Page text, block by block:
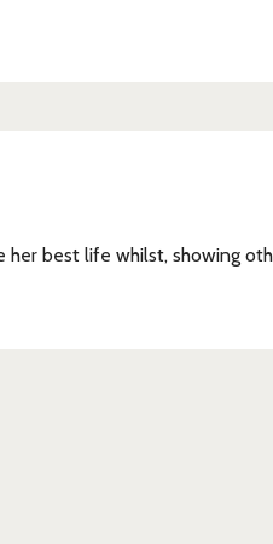
best life whilst, showing